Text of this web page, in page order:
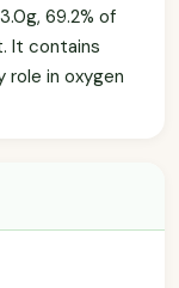
69.2% of
It contains
role in oxygen